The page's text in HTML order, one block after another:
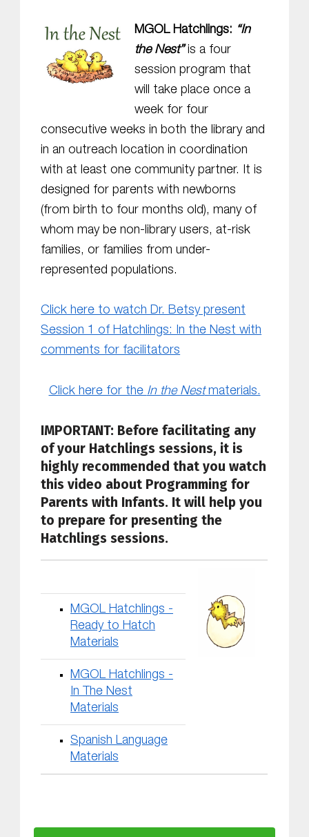
MGOL Hatchlings: “In
the Nest”is a four
session program that
will take place once a
week for four
consecutive weeks in both the library and
in an outreach location in coordination
with at least one community partner. It is
designed for parents with newborns
(from birth to four months old), many of
whom may be non-library users, at-risk
families, or families from under-
represented populations.
Click here to watch Dr. Betsy present
Session 1 of Hatchlings: In the Nest with
comments for facilitators
Click here for the In the Nestmaterials.
IMPORTANT: Before facilitating any
of your Hatchlings sessions, it is
highly recommended that youwatch
this video about Programming for
Parents with Infants. It will help you
to prepare for presenting the
Hatchlings sessions.
MGOL Hatchlings -
Ready to Hatch
Materials
MGOL Hatchlings -
In The Nest
Materials
Spanish Language
Materials